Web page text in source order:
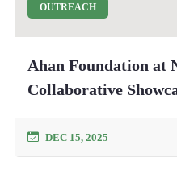
OUTREACH
Ahan Foundation at
Collaborative
DEC 15, 2025